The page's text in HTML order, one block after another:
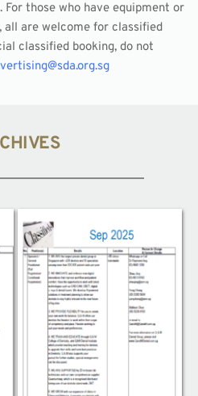
those who have equipment or
are welcome for classified
classified booking, do not